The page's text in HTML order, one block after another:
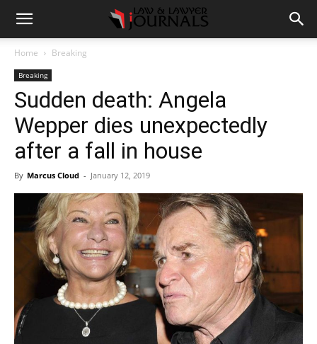
Home Breaking
Breaking
Sudden death: Angela
Wepper dies unexpectedly
after a fall in house
By Marcus Cloud - January 12, 2019